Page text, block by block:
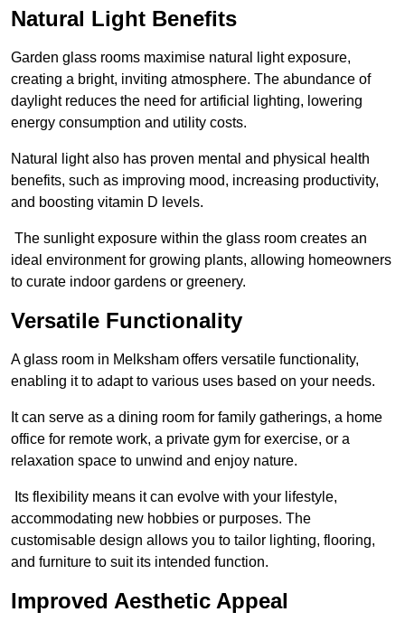
Natural Light Benefits
Garden glass rooms maximise natural light exposure,
creating a bright, inviting atmosphere. The abundance of
daylight reduces the need for artificial lighting, lowering
energy consumption and utility costs.
Natural light also has proven mental and physical health
benefits, such as improving mood, increasing productivity,
and boosting vitamin D levels.
The sunlight exposure within the glass room creates an
ideal environment for growing plants, allowing homeowners
to curate indoor gardens or greenery.
Versatile Functionality
A glass room in Melksham offers versatile functionality,
enabling it to adapt to various uses based on your needs.
It can serve as a dining room for family gatherings, a home
office for remote work, a private gym for exercise, or a
relaxation space to unwind and enjoy nature.
Its flexibility means it can evolve with your lifestyle,
accommodating new hobbies or purposes. The
customisable design allows you to tailor lighting, flooring,
and furniture to suit its intended function.
Improved Aesthetic Appeal